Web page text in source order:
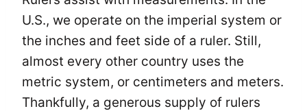
U.S., we operate on the imperial system or
the inches and feet side of a ruler. Still,
almost every other country uses the
metric system, or centimeters and meters.
Thankfully, a generous supply of rulers